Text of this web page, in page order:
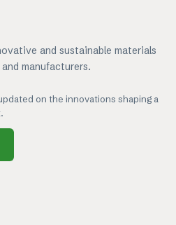
and sustainable materials
manufacturers.
on the innovations shaping a